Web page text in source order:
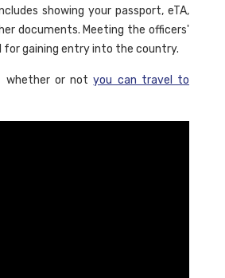
showing your passport, eTA,
documents. Meeting the officers'
for gaining entry into the country.
whether or notyou can travel to